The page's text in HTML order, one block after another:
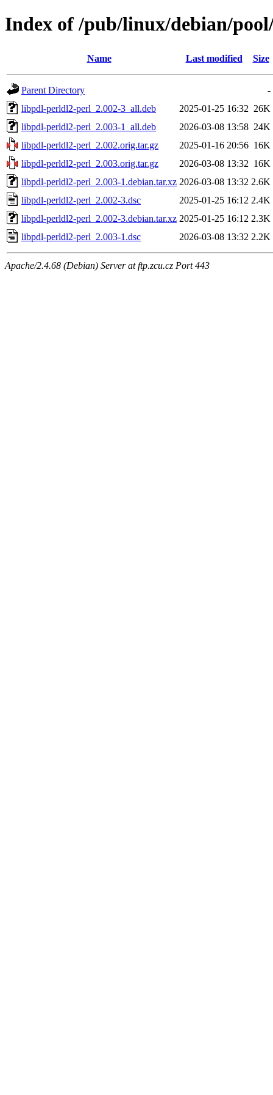
Index of /pub/linux/debian/
Name Last modified Size
Parent Directory
-
libpdl-perldl2-perl_2.002-3_all.deb
2025-01-25 16:32 26K
libpdl-perldl2-perl_2.003-1_all.deb
2026-03-08 13:58 24K
libpdl-perldl2-perl_2.002.orig.tar.gz
2025-01-16 20:56 16K
libpdl-perldl2-perl_2.003.orig.tar.gz
2026-03-08 13:32 16K
libpdl-perldl2-perl_2.003-1.debian.tar.xz 2026-03-08 13:32 2.6K
libpdl-perldl2-perl_2.002-3.dsc
2025-01-25 16:12 2.4K
libpdl-perldl2-perl_2.002-3.debian.tar.xz 2025-01-25 16:12 2.3K
libpdl-perldl2-perl_2.003-1.dsc
2026-03-08 13:32 2.2K
Apache/2.4.68 (Debian) Server at ftp.zcu.cz Port 443